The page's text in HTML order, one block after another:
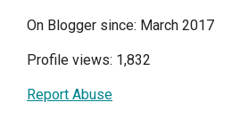
On Blogger since: March 2017
Profile views: 1,832
Report Abuse